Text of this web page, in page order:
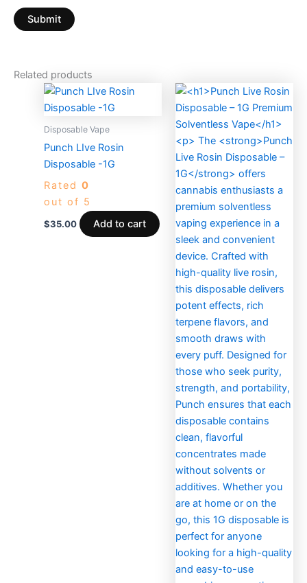
Related products
Disposable Vape
Punch LIve Rosin
Disposable -1G
Rated 0
out of 5
$35.00 Add to cart